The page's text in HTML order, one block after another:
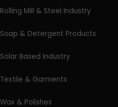
Rolling Mill & Steel Industry
Soap & Detergent Products
Solar Based Industry
Textile & Garments
Wax & Polishes